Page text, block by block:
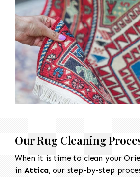
Our Rug Cleaning
When it is time to clean your
in Attica, our step-by-step